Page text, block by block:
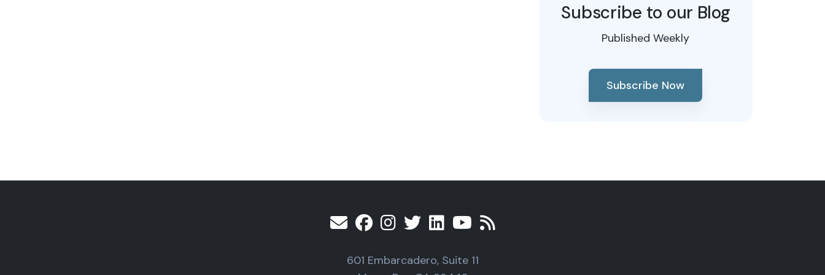
Subscribe to our Blog
Published Weekly
Subscribe Now
601 Embarcadero, Suite 11